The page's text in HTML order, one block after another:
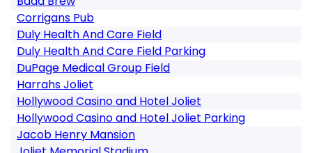
Corrigans Pub
Duly Health And Care Field
Duly Health And Care Field Parking
DuPage Medical Group Field
Harrahs Joliet
Hollywood Casino and Hotel Joliet
Hollywood Casino and Hotel Joliet Parking
Jacob Henry Mansion